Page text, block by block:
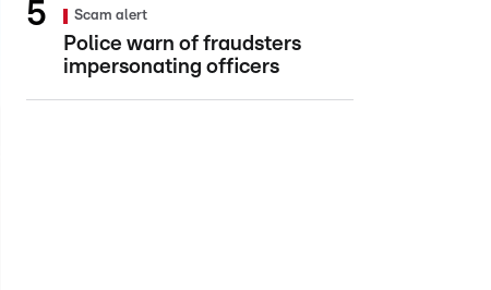
Scam alert
Police warn of fraudsters
impersonating officers